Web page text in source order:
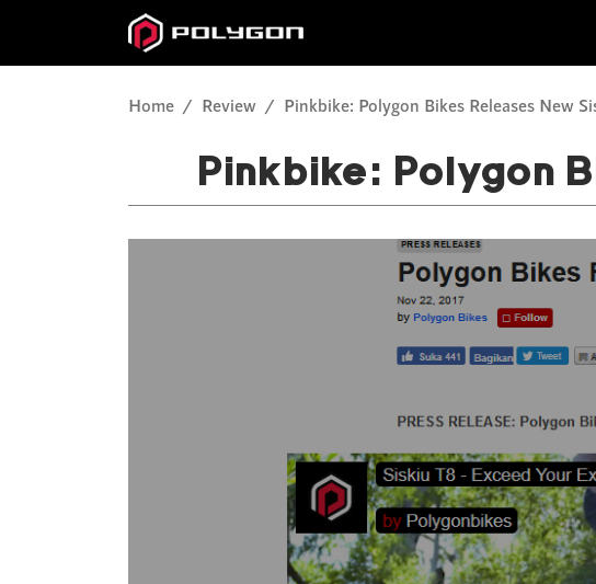
Home Review Pinkbike: Polygon Bikes Releases New
Pinkbike: Polygon